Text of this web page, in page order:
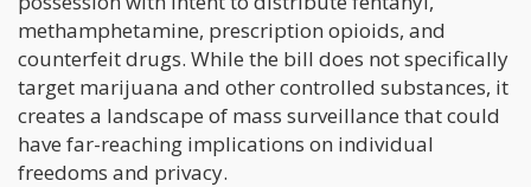
methamphetamine, prescription opioids, and
counterfeit drugs. While the bill does not specifically
target marijuana and other controlled substances, it
creates a landscape of mass surveillance that could
have far-reaching implications on individual
freedoms and privacy.